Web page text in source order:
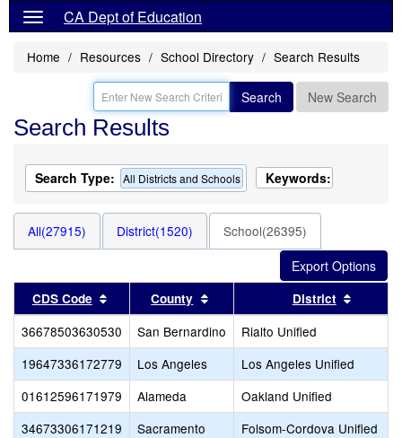
CA Dept of Education
Home Resources School Directory Search Results
Search New Search
Search Results
Search Type: All Districts and Schools Keywords:
All(27915) District(1520) School(26395)
CDS Code Sort results by this header
County Sort results by this header
District
36678503630530 San Bernardino
Rialto Unified
19647336172779
Los Angeles
Los Angeles Unified
01612596171979
Alameda
Oakland Unified
34673306171219
Sacramento
Folsom-Cordova Unified